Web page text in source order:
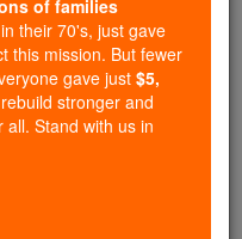
& Angels
Online
of families
their 70's, just gave
this mission. But fewer
gave just$5,
stronger and
Stand with us in